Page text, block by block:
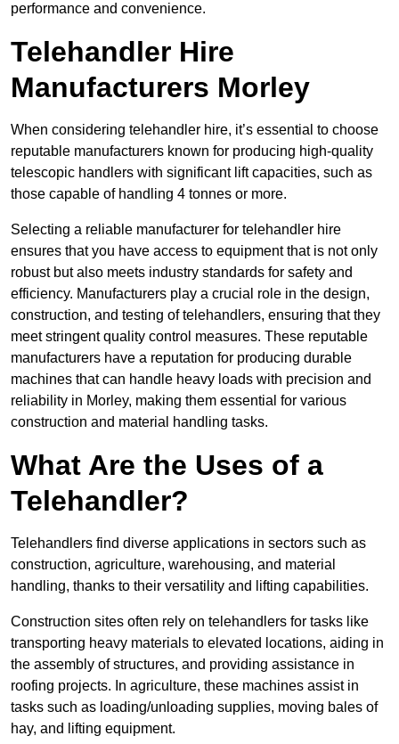
performance and convenience.
Telehandler Hire
Manufacturers Morley
When considering telehandler hire, it’s essential to choose
reputable manufacturers known for producing high-quality
telescopic handlers with significant lift capacities, such as
those capable of handling 4 tonnes or more.
Selecting a reliable manufacturer for telehandler hire
ensures that you have access to equipment that is not only
robust but also meets industry standards for safety and
efficiency. Manufacturers play a crucial role in the design,
construction, and testing of telehandlers, ensuring that they
meet stringent quality control measures. These reputable
manufacturers have a reputation for producing durable
machines that can handle heavy loads with precision and
reliability in Morley, making them essential for various
construction and material handling tasks.
What Are the Uses of a
Telehandler?
Telehandlers find diverse applications in sectors such as
construction, agriculture, warehousing, and material
handling, thanks to their versatility and lifting capabilities.
Construction sites often rely on telehandlers for tasks like
transporting heavy materials to elevated locations, aiding in
the assembly of structures, and providing assistance in
roofing projects. In agriculture, these machines assist in
tasks such as loading/unloading supplies, moving bales of
hay, and lifting equipment.